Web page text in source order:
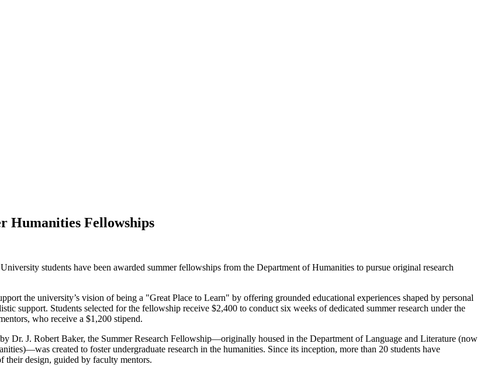
Humanities Fellowships
students have been awarded summer fellowships from the Department of Humanities to pursue original research
the university’s vision of being a "Great Place to Learn" by offering grounded educational experiences shaped by personal
support. Students selected for the fellowship receive $2,400 to conduct six weeks of dedicated summer research under the
who receive a $1,200 stipend.
Dr. J. Robert Baker, the Summer Research Fellowship—originally housed in the Department of Language and Literature (now
created to foster undergraduate research in the humanities. Since its inception, more than 20 students have
their design, guided by faculty mentors.